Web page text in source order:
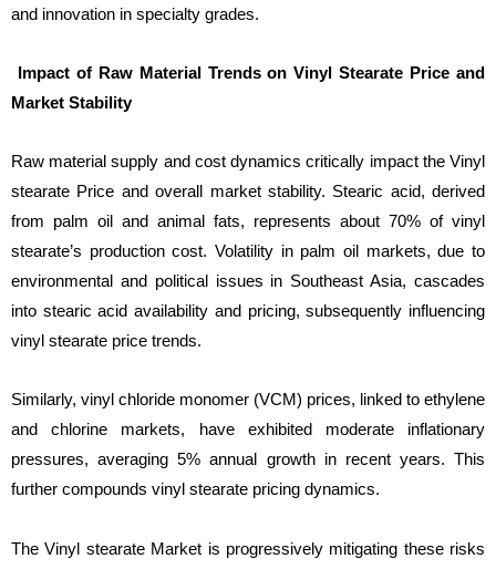
and innovation in specialty grades.
Impact of Raw Material Trends on Vinyl Stearate Price and
Market Stability
Raw material supply and cost dynamics critically impact the Vinyl
stearate Price and overall market stability. Stearic acid, derived
from palm oil and animal fats, represents about 70% of vinyl
stearate’s production cost. Volatility in palm oil markets, due to
environmental and political issues in Southeast Asia, cascades
into stearic acid availability and pricing, subsequently influencing
vinyl stearate price trends.
Similarly, vinyl chloride monomer (VCM) prices, linked to ethylene
and chlorine markets, have exhibited moderate inflationary
pressures, averaging 5% annual growth in recent years. This
further compounds vinyl stearate pricing dynamics.
The Vinyl stearate Market is progressively mitigating these risks